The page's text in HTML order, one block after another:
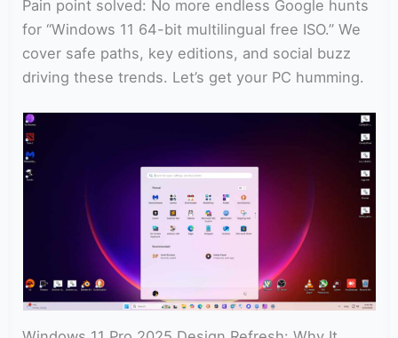
Pain point solved: No more endless Google hunts
for “Windows 11 64-bit multilingual free ISO.” We
cover safe paths, key editions, and social buzz
driving these trends. Let’s get your PC humming.